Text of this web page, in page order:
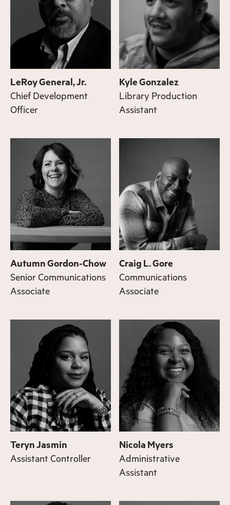
LeRoy General, Jr.
Chief Development
Officer
Kyle Gonzalez
Library Production
Assistant
Autumn Gordon-Chow
Senior Communications
Associate
Craig L. Gore
Communications
Associate
Teryn Jasmin
Assistant Controller
Nicola Myers
Administrative
Assistant